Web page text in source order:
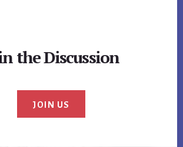
the Discussion
JOIN US